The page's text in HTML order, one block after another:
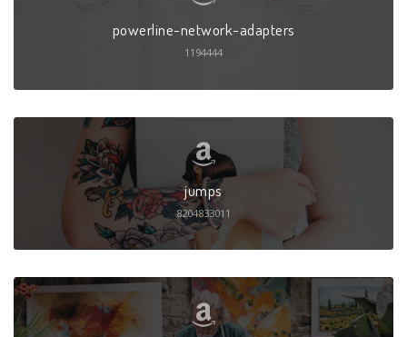
powerline-network-adapters
1194444
jumps
8204833011